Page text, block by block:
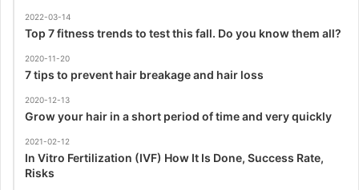
2022-03-14
Top 7 fitness trends to test this fall. Do you know them all?
2020-11-20
7 tips to prevent hair breakage and hair loss
2020-12-13
Grow your hair in a short period of time and very quickly
2021-02-12
In Vitro Fertilization (IVF) How It Is Done, Success Rate,
Risks